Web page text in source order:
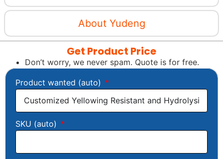
About Yudeng
Get Product Price
Don’t worry, we never spam. Quote is for free.
Product wanted (auto)
SKU (auto)